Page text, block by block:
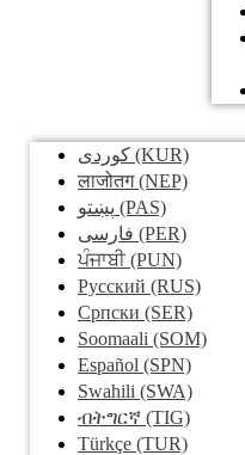
کوردی (KUR)
लाजोतग(NEP)
پښتو (PAS)
فارسی (PER)
ਪੰਜਾਬੀ(PUN)
Pусский (RUS)
Српски (SER)
Soomaali (SOM)
Español (SPN)
Swahili (SWA)
ብትግርኛ (TIG)
Türkçe (TUR)